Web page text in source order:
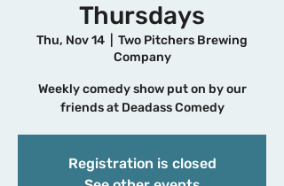
Thursdays
Thu, Nov 14
Two Pitchers Brewing
Company
Weekly comedy show put on by our
friends at Deadass Comedy
Registration is closed